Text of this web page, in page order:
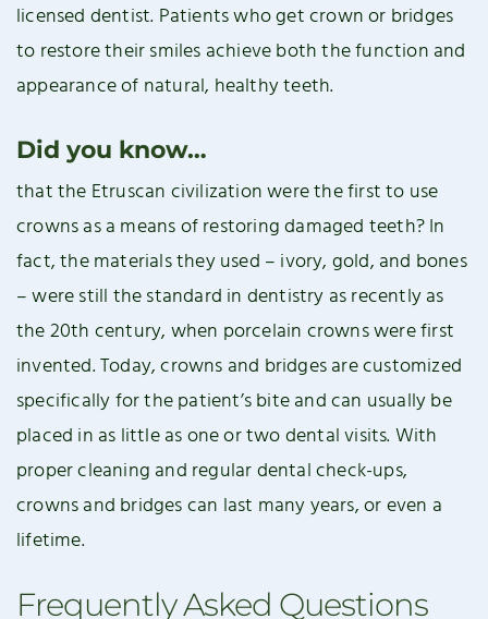
licensed dentist. Patients who get crown or bridges
to restore their smiles achieve both the function and
appearance of natural, healthy teeth.
Did you know…
that the Etruscan civilization were the first to use
crowns as a means of restoring damaged teeth? In
fact, the materials they used – ivory, gold, and bones
– were still the standard in dentistry as recently as
the 20th century, when porcelain crowns were first
invented. Today, crowns and bridges are customized
specifically for the patient’s bite and can usually be
placed in as little as one or two dental visits. With
proper cleaning and regular dental check-ups,
crowns and bridges can last many years, or even a
lifetime.
Frequently Asked Questions